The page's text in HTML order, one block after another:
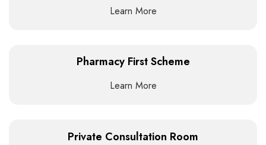
Learn More
Pharmacy First Scheme
Learn More
Private Consultation Room